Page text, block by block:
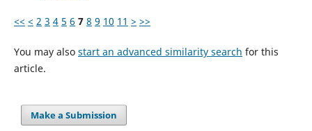
<< < 2 3 4 5 6 7 8 9 10 11 > >>
You may also start an advanced similarity search for this
article.
Make a Submission